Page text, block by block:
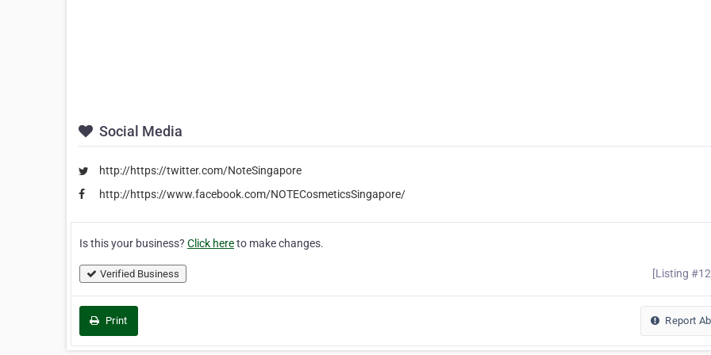
Social Media
http://https://twitter.com/NoteSingapore
http://https://www.facebook.com/NOTECosmeticsSingapore/
Is this your business? Click hereto make changes.
Verified Business [Listing
Print Report